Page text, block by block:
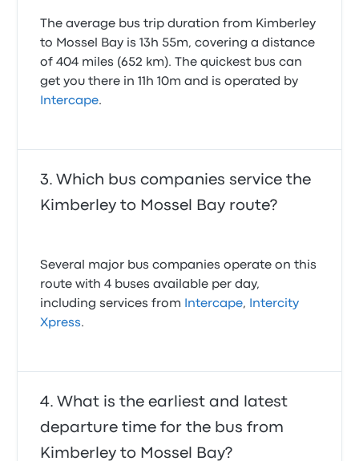
major South African cities like Cape Town,
Johannesburg, Durban, Port Elizabeth, and Pretoria,
as well as numerous smaller towns such as East
London, Mthatha, Pietermaritzburg, and
opting for a bus service with a strong focus on
road
While Intercape buses aren't typically described as
during your journey. Most Intercape buses are
equipped with air conditioning, ensuring a pleasant
temperature regardless of the weather outside. For
longer trips, amenities like onboard toilets are
usually available, adding to the convenience of your
scenic South African landscape.
The average bus trip duration from Kimberley
to Mossel Bay is 13h 55m, covering a distance
of 404 miles (652 km). The quickest bus can
get you there in 11h 10m and is operated by
Intercape.
Which bus companies service the
Kimberley to Mossel Bay route?
Several major bus companies operate on this
route with 4 buses available per day,
including services from
Intercape,
Intercity
Xpress.
What is the earliest and latest
departure time for the bus from
Kimberley to Mossel Bay?